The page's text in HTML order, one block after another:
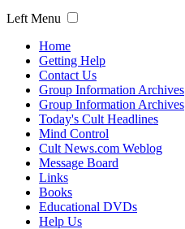
Left Menu
Home
Getting Help
Contact Us
Group Information Archives
Group Information Archives
Today's Cult Headlines
Mind Control
Cult News.com Weblog
Message Board
Links
Books
Educational DVDs
Help Us